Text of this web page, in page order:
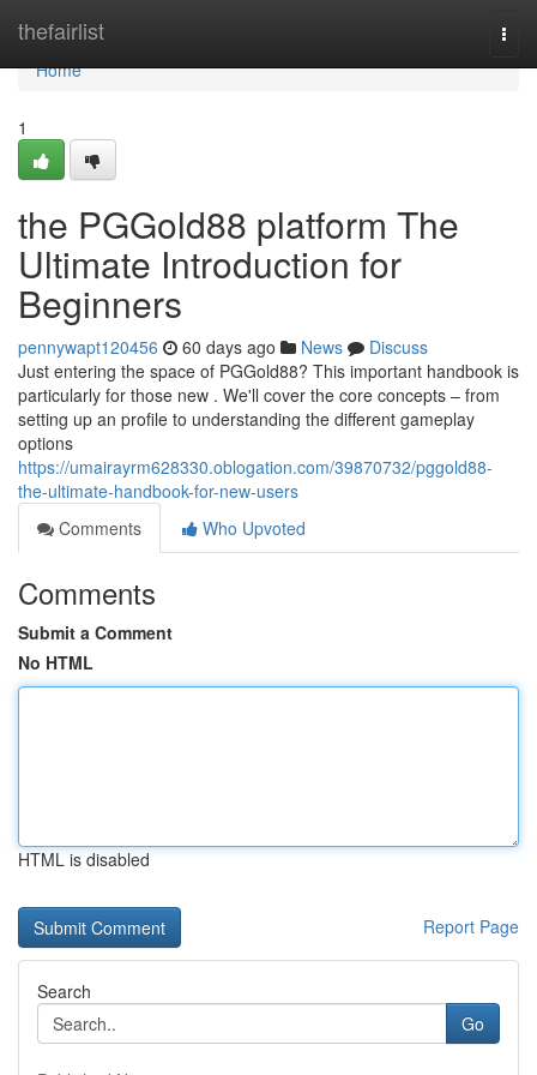
thefairlist
Home
Home
1
the PGGold88 platform The
Ultimate Introduction for
Beginners
pennywapt120456 60 days ago News
Discuss
Just entering the space of PGGold88? This important handbook is
particularly for those new . We'll cover the core concepts – from
setting up an profile to understanding the different gameplay
options
https://umairayrm628330.oblogation.com/39870732/pggold88-
the-ultimate-handbook-for-new-users
Comments
Who Upvoted
Comments
Submit a Comment
No HTML
HTML is disabled
Report Page
Search
Go